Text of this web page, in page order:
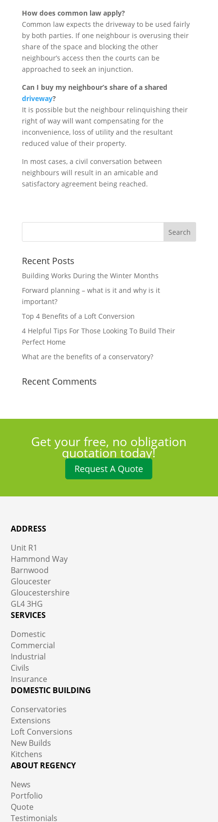
How does common law apply?
Common law expects the driveway to be used fairly
by both parties. If one neighbour is overusing their
share of the space and blocking the other
neighbour’s access then the courts can be
approached to seek an injunction.
Can I buy my neighbour’s share of a shared
driveway?
It is possible but the neighbour relinquishing their
right of way will want compensating for the
inconvenience, loss of utility and the resultant
reduced value of their property.
In most cases, a civil conversation between
neighbours will result in an amicable and
satisfactory agreement being reached.
Recent Posts
Building Works During the Winter Months
Forward planning – what is it and why is it
important?
Top 4 Benefits of a Loft Conversion
4 Helpful Tips For Those Looking To Build Their
Perfect Home
What are the benefits of a conservatory?
Recent Comments
Get your free, no obligation
quotation today!
Request A Quote
ADDRESS
Unit R1
Hammond Way
Barnwood
Gloucester
Gloucestershire
GL4 3HG
SERVICES
Domestic
Commercial
Industrial
Civils
Insurance
DOMESTIC BUILDING
Conservatories
Extensions
Loft Conversions
New Builds
Kitchens
ABOUT REGENCY
News
Portfolio
Quote
Testimonials